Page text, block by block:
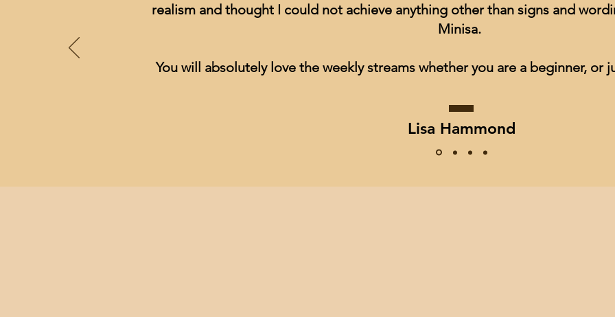
realism and thought I could not achieve anything other than signs and
Minisa.
You will absolutely love the weekly streams whether you are a beginner, or
Lisa Hammond